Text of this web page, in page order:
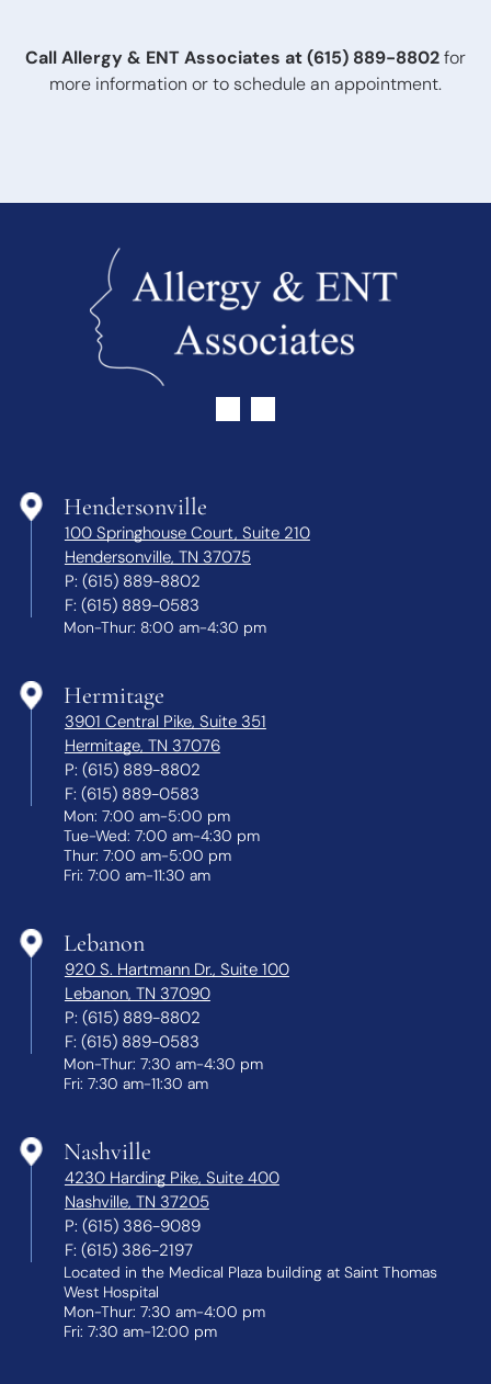
Call Allergy & ENT Associates at(615) 889-8802for
more information or to schedule an appointment.
Hendersonville
100 Springhouse Court, Suite 210
Hendersonville, TN 37075
P: (615) 889-8802
F: (615) 889-0583
Mon-Thur: 8:00 am-4:30 pm
Hermitage
3901 Central Pike, Suite 351
Hermitage, TN 37076
P: (615) 889-8802
F: (615) 889-0583
Mon: 7:00 am-5:00 pm
Tue-Wed: 7:00 am-4:30 pm
Thur: 7:00 am-5:00 pm
Fri: 7:00 am-11:30 am
Lebanon
920 S. Hartmann Dr., Suite 100
Lebanon, TN 37090
P: (615) 889-8802
F: (615) 889-0583
Mon-Thur: 7:30 am-4:30 pm
Fri: 7:30 am-11:30 am
Nashville
4230 Harding Pike, Suite 400
Nashville, TN 37205
P: (615) 386-9089
F: (615) 386-2197
Located in the Medical Plaza building at Saint Thomas
West Hospital
Mon-Thur: 7:30 am-4:00 pm
Fri: 7:30 am-12:00 pm